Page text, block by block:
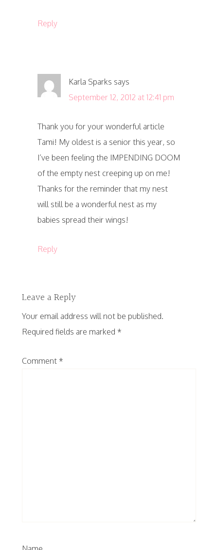
Reply
Karla Sparks says
September 12, 2012 at 12:41 pm
Thank you for your wonderful article
Tami! My oldest is a senior this year, so
I’ve been feeling the IMPENDING DOOM
of the empty nest creeping up on me!
Thanks for the reminder that my nest
will still be a wonderful nest as my
babies spread their wings!
Reply
Leave a Reply
Your email address will not be published.
Required fields are marked *
Comment *